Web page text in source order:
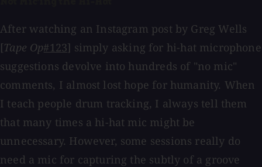
After watching an Instagram post by Greg Wells
[Tape Op#123] simply asking for hi-hat microphone
suggestions devolve into hundreds of "no mic"
comments, I almost lost hope for humanity. When
I teach people drum tracking, I always tell them
that many times a hi-hat mic might be
unnecessary. However, some sessions really do
need a mic for capturing the subtly of a groove